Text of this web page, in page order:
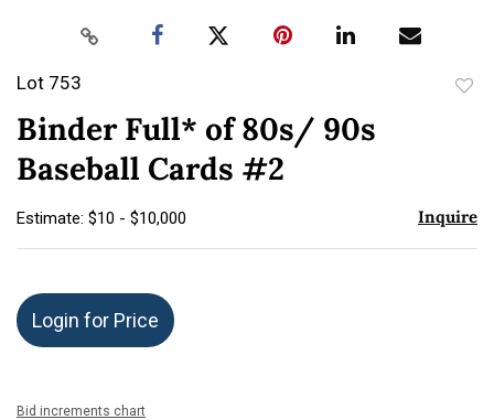
Lot 753
Binder Full* of 80s/ 90s
Baseball Cards #2
Estimate: $10 - $10,000 Inquire
Login for Price
Bid increments chart